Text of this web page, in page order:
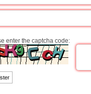
enter the captcha code: